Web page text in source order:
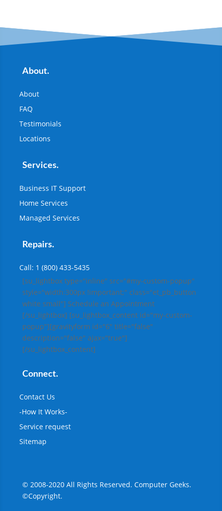
About.
About
FAQ
Testimonials
Locations
Services.
Business IT Support
Home Services
Managed Services
Repairs.
Call: 1 (800) 433-5435
[su_lightbox type="inline" src="#my-custom-popup"
style="width:300px !important;" class="et_pb_button
white small"] Schedule an Appointment
[/su_lightbox] [su_lightbox_content id="my-custom-
popup"][gravityform id="6" title="false"
description="false" ajax="true"]
[/su_lightbox_content]
Connect.
Contact Us
-How It Works-
Service request
Sitemap
© 2008-2020All Rights Reserved. Computer Geeks.
©Copyright.